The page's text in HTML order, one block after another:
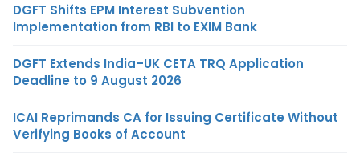
DGFT Shifts EPM Interest Subvention
Implementation from RBI to EXIM Bank
DGFT Extends India–UK CETA TRQ Application
Deadline to 9 August 2026
ICAI Reprimands CA for Issuing Certificate Without
Verifying Books of Account